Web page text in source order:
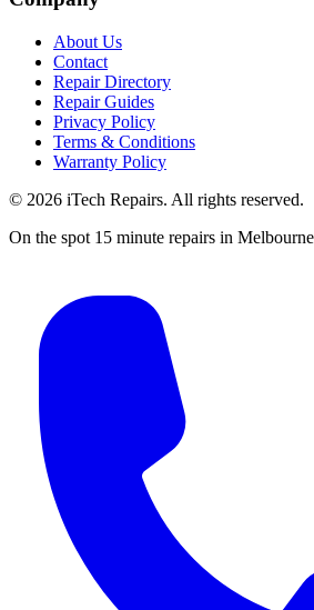
About Us
Contact
Repair Directory
Repair Guides
Privacy Policy
Terms & Conditions
Warranty Policy
© 2026 iTech Repairs. All rights reserved.
On the spot 15 minute repairs in